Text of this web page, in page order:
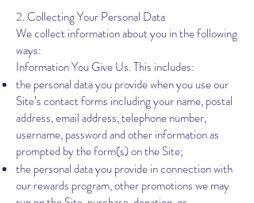
2. Collecting Your Personal Data
We collect information about you in the following
ways:
Information You Give Us. This includes:
the personal data you provide when you use our
Site’s contact forms including your‎ name, postal
address, email address, telephone number,
username, password and other information as
prompted by the form(s) on the Site;
the personal data you provide in connection with
our rewards program, other promotions we may